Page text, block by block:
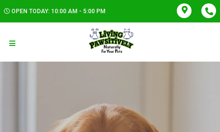
OPEN TODAY: 10:00 AM - 5:00 PM